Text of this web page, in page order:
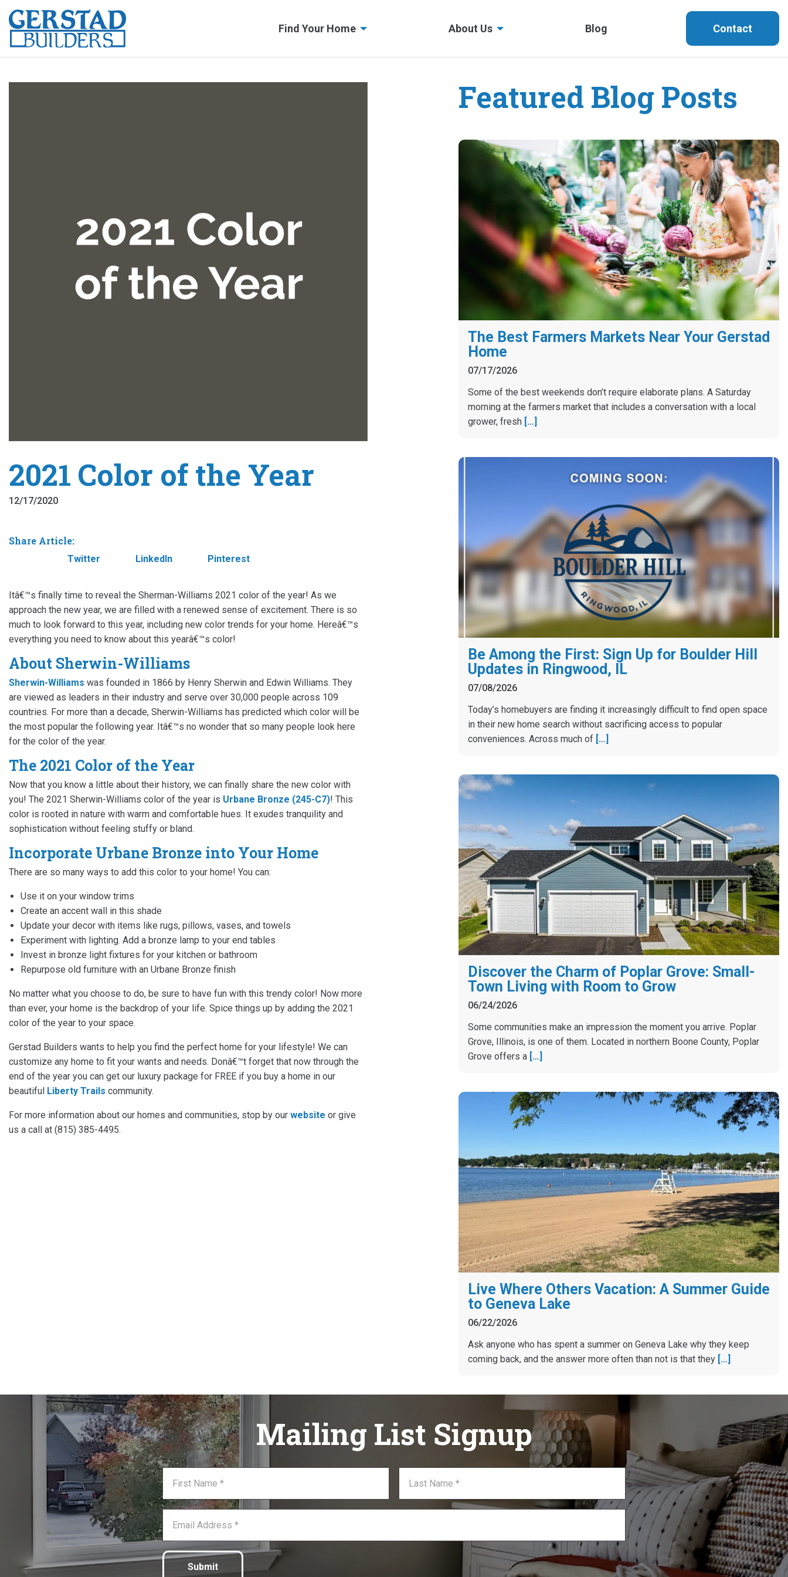
Find Your Home About Us Blog Contact
2021 Color of the Year
12/17/2020
Share Article:
FacebookTwitter LinkedIn Pinterest
Itâ€™s finally time to reveal the Sherman-Williams 2021 color of the year! As we
approach the new year, we are filled with a renewed sense of excitement. There is so
much to look forward to this year, including new color trends for your home. Hereâ€™s
everything you need to know about this yearâ€™s color!
About Sherwin-Williams
Sherwin-Williams was founded in 1866 by Henry Sherwin and Edwin Williams. They
are viewed as leaders in their industry and serve over 30,000 people across 109
countries. For more than a decade, Sherwin-Williams has predicted which color will be
the most popular the following year. Itâ€™s no wonder that so many people look here
for the color of the year.
The 2021 Color of the Year
Now that you know a little about their history, we can finally share the new color with
you! The 2021 Sherwin-Williams color of the year is Urbane Bronze (245-C7)! This
color is rooted in nature with warm and comfortable hues. It exudes tranquility and
sophistication without feeling stuffy or bland.
Incorporate Urbane Bronze into Your Home
There are so many ways to add this color to your home! You can:
Use it on your window trims
Create an accent wall in this shade
Update your decor with items like rugs, pillows, vases, and towels
Experiment with lighting. Add a bronze lamp to your end tables
Invest in bronze light fixtures for your kitchen or bathroom
Repurpose old furniture with an Urbane Bronze finish
No matter what you choose to do, be sure to have fun with this trendy color! Now more
than ever, your home is the backdrop of your life. Spice things up by adding the 2021
color of the year to your space.
Gerstad Builders wants to help you find the perfect home for your lifestyle! We can
customize any home to fit your wants and needs. Donâ€™t forget that now through the
end of the year you can get our luxury package for FREE if you buy a home in our
beautiful Liberty Trails community.
For more information about our homes and communities, stop by our website or give
us a call at (815) 385-4495.
Featured Blog Posts
The Best Farmers Markets Near Your Gerstad
Home
07/17/2026
Some of the best weekends don’t require elaborate plans. A Saturday
morning at the farmers market that includes a conversation with a local
grower, fresh […]
Be Among the First: Sign Up for Boulder Hill
Updates in Ringwood, IL
07/08/2026
Today’s homebuyers are finding it increasingly difficult to find open space
in their new home search without sacrificing access to popular
conveniences. Across much of […]
Discover the Charm of Poplar Grove: Small-
Town Living with Room to Grow
06/24/2026
Some communities make an impression the moment you arrive. Poplar
Grove, Illinois, is one of them. Located in northern Boone County, Poplar
Grove offers a […]
Live Where Others Vacation: A Summer Guide
to Geneva Lake
06/22/2026
Ask anyone who has spent a summer on Geneva Lake why they keep
coming back, and the answer more often than not is that they […]
Mailing List Signup
Submit